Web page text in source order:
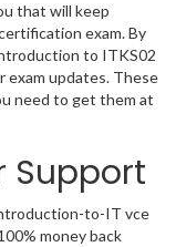
that will keep
exam. By
to ITKS02
exam updates. These
need to get them at
Support
to-IT vce
money back